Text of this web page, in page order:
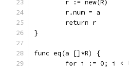
	r := new(R)
	r.num = a
	return r
}
func eq(a []*R) {
for i := 0; i <